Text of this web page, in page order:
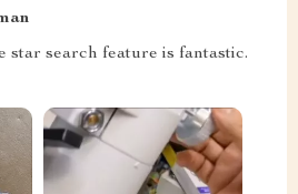
star search feature is fantastic.